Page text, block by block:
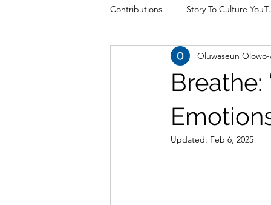
Contributions Story To Culture
Breathe:
Oluwaseun
Updated: Feb 6, 2025